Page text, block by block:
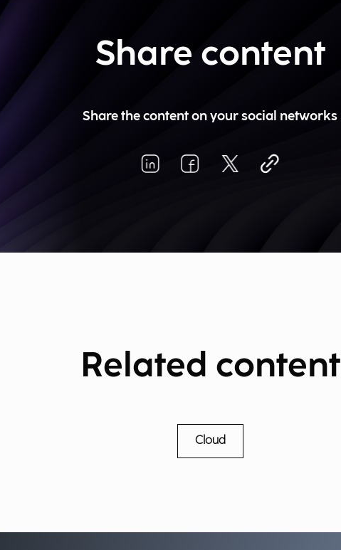
Share content
Share the content on your social networks
Related content
Cloud